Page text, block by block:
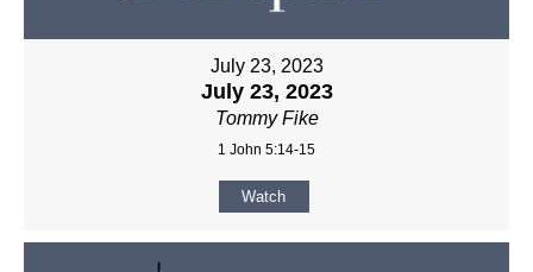
July 23, 2023
July 23, 2023
Tommy Fike
1 John 5:14-15
Watch